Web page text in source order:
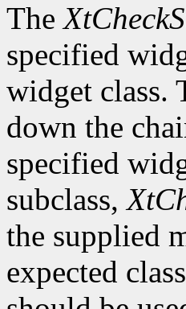
The
specified
widget class.
down the
specified
subclass,
the supplied
expected